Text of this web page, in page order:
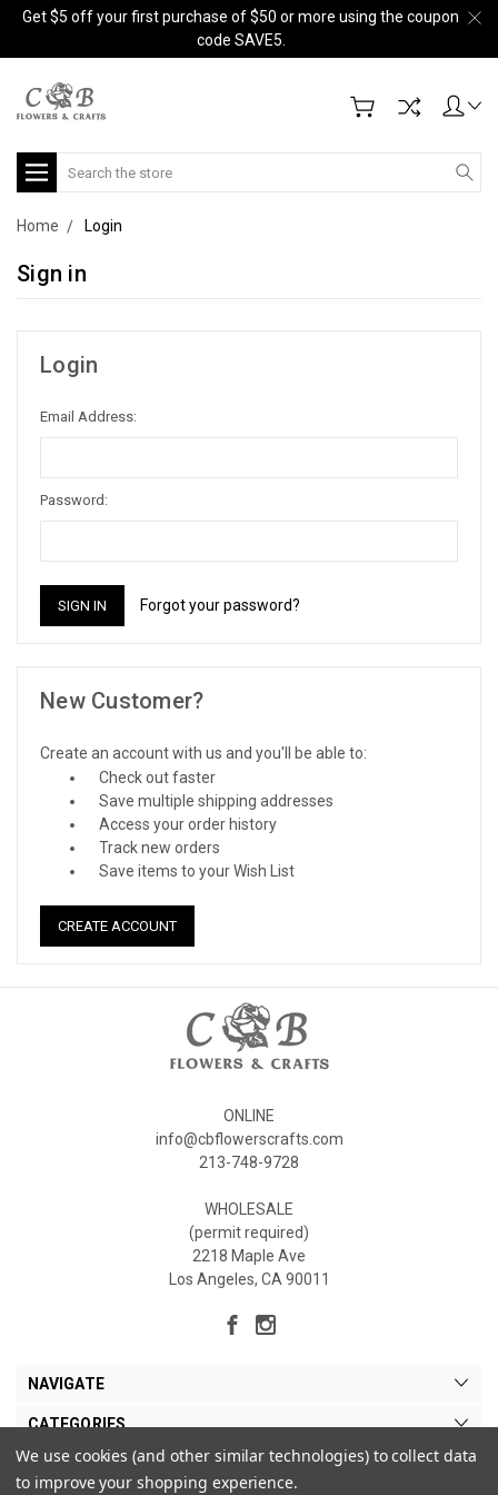
Get $5 off your first purchase of $50 or more using the coupon
code SAVE5.
Search
Home Login
Sign in
Login
Email Address:
Password:
Forgot your password?
New Customer?
Create an account with us and you'll be able to:
Check out faster
Save multiple shipping addresses
Access your order history
Track new orders
Save items to your Wish List
CREATE ACCOUNT
ONLINE
info@cbflowerscrafts.com
213-748-9728
WHOLESALE
(permit required)
2218 Maple Ave
Los Angeles, CA 90011
NAVIGATE
CATEGORIES
MY ACCOUNT
We use cookies (and other similar technologies) to collect data
to improve your shopping experience.